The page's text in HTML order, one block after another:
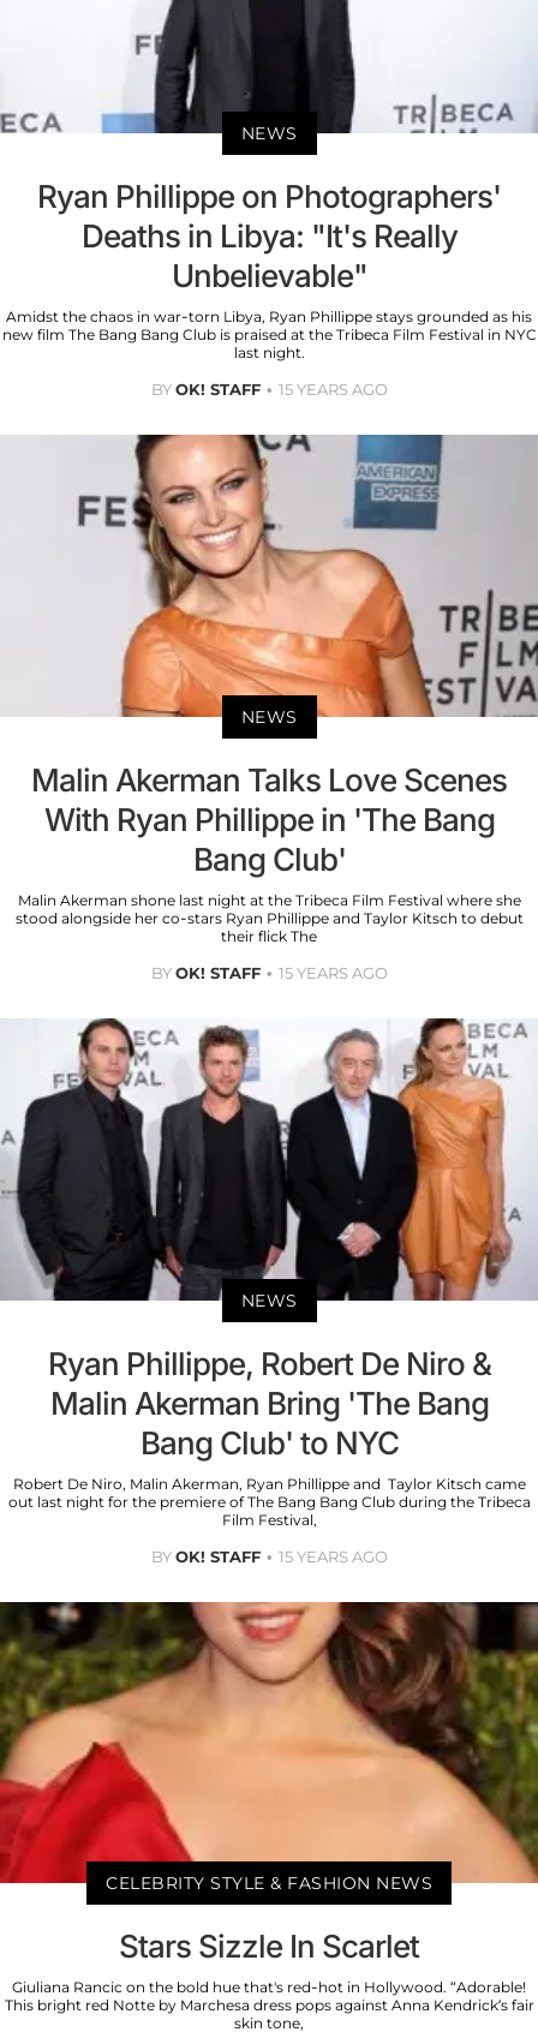
NEWS
Ryan Phillippe on Photographers'
Deaths in Libya: "It's Really
Unbelievable"
Amidst the chaos in war-torn Libya, Ryan Phillippe stays grounded as his
new film The Bang Bang Club is praised at the Tribeca Film Festival in NYC
last night.
BYOK! STAFF 15 YEARS AGO
NEWS
Malin Akerman Talks Love Scenes
With Ryan Phillippe in 'The Bang
Bang Club'
Malin Akerman shone last night at the Tribeca Film Festival where she
stood alongside her co-stars Ryan Phillippe and Taylor Kitsch to debut
their flick The
BYOK! STAFF 15 YEARS AGO
NEWS
Ryan Phillippe, Robert De Niro &
Malin Akerman Bring 'The Bang
Bang Club' to NYC
Robert De Niro, Malin Akerman, Ryan Phillippe and Taylor Kitsch came
out last night for the premiere of The Bang Bang Club during the Tribeca
Film Festival,
BYOK! STAFF 15 YEARS AGO
CELEBRITY STYLE & FASHION NEWS
Stars Sizzle In Scarlet
Giuliana Rancic on the bold hue that's red-hot in Hollywood. “Adorable!
This bright red Notte by Marchesa dress pops against Anna Kendrick’s fair
skin tone,